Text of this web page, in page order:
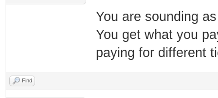
You are sounding
You get what you
paying for different
Find